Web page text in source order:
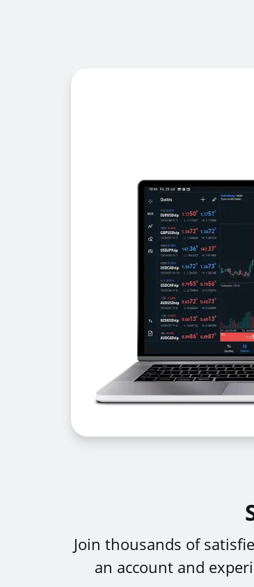
Join thousands of
an account and